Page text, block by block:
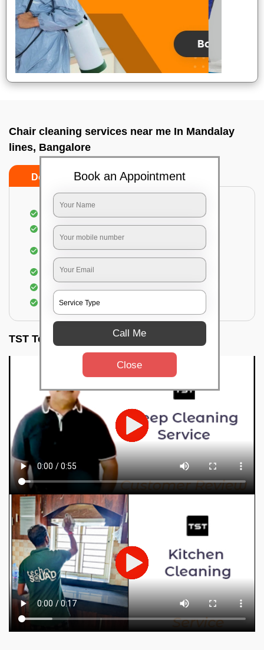
Chair cleaning services near me In Mandalay
lines, Bangalore
Do’s Don’ts
Dusting off the chairs and upholsteries
Vacuuming the Chairs
Removal of dirt, germs, and allergens from the
Chair
Spraying of biodegradable cleaning solution
Removal of spots, spills, and stains
TST Testimonials
Book an Appointment
Call Me
Close